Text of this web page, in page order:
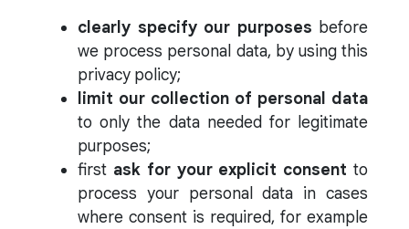
clearly specify our purposes before
we process personal data, by using this
privacy policy;
limit our collection of personal data
to only the data needed for legitimate
purposes;
first ask for your explicit consent to
process your personal data in cases
where consent is required, for example